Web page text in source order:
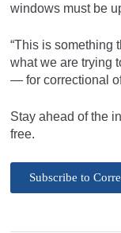
windows must be
“This is something
what we are trying
— for correctional
Stay ahead of the
free.
Subscribe to